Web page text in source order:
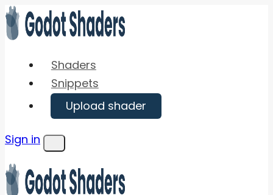
Skip
to
Shaders
Snippets
Upload shader
Sign in
Menu